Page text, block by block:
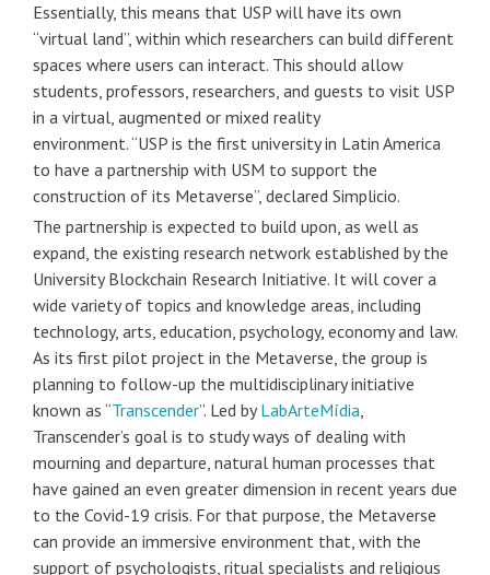
Essentially, this means that USP will have its own
“virtual land”, within which researchers can build different
spaces where users can interact. This should allow
students, professors, researchers, and guests to visit USP
in a virtual, augmented or mixed reality
environment. “USP is the first university in Latin America
to have a partnership with USM to support the
construction of its Metaverse”, declared Simplicio.
The partnership is expected to build upon, as well as
expand, the existing research network established by the
University Blockchain Research Initiative. It will cover a
wide variety of topics and knowledge areas, including
technology, arts, education, psychology, economy and law.
As its first pilot project in the Metaverse, the group is
planning to follow-up the multidisciplinary initiative
known as “Transcender”. Led byLabArteMídia,
Transcender’s goal is to study ways of dealing with
mourning and departure, natural human processes that
have gained an even greater dimension in recent years due
to the Covid-19 crisis. For that purpose, the Metaverse
can provide an immersive environment that, with the
support of psychologists, ritual specialists and religious